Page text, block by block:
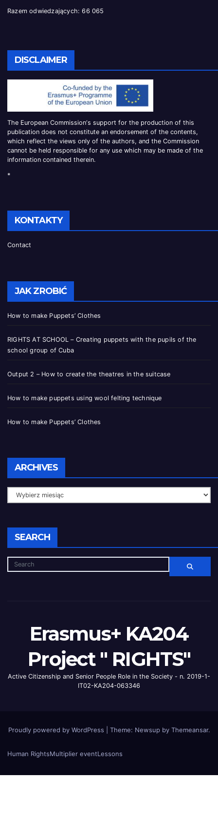
Razem odwiedzających:66 065
DISCLAIMER
The European Commission‘s support for the production of this
publication does not constitute an endorsement of the contents,
which reflect the views only of the authors, and the Commission
cannot be held responsible for any use which may be made of the
information contained therein.
*
KONTAKTY
Contact
JAK ZROBIĆ
How to make Puppets’ Clothes
RIGHTS AT SCHOOL – Creating puppets with the pupils of the
school group of Cuba
Output 2 – How to create the theatres in the suitcase
How to make puppets using wool felting technique
How to make Puppets’ Clothes
ARCHIVES
SEARCH
Erasmus+ KA204
Project " RIGHTS"
Active Citizenship and Senior People Role in the Society - n. 2019-1-
IT02-KA204-063346
Proudly powered by WordPress Theme: Newsup by Themeansar.
Human RightsMultiplier eventLessons